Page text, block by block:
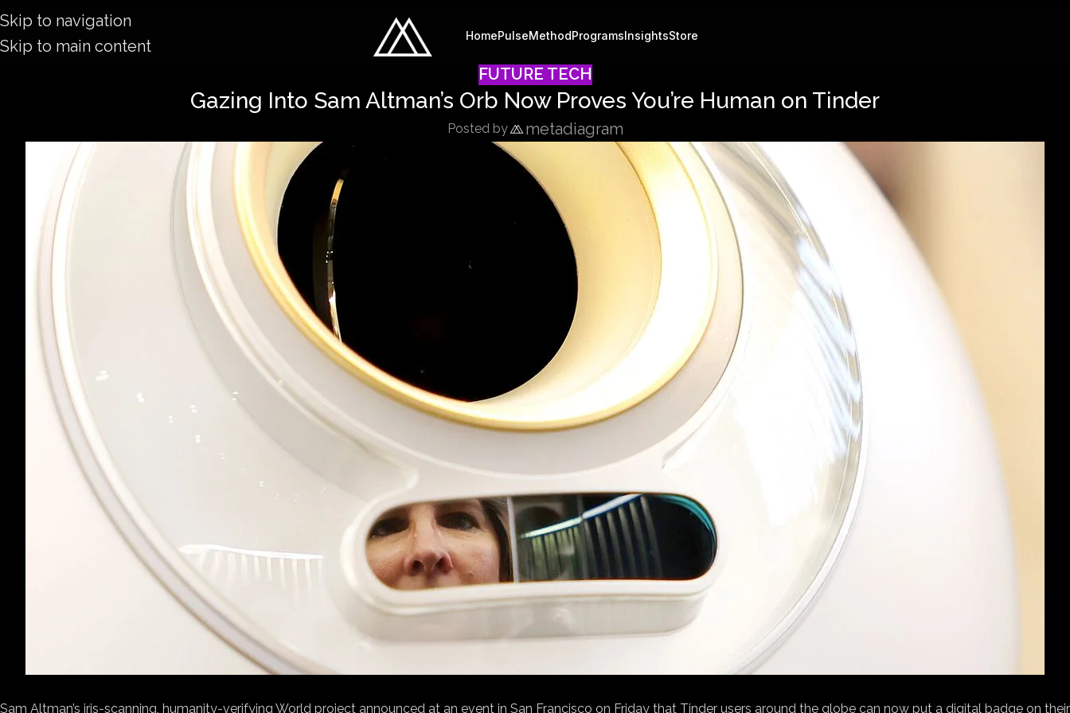
Skip to navigation
Skip to main content
HomePulseMethodProgramsInsightsStore
FUTURE TECH
Gazing Into Sam Altman’s Orb Now Proves You’re Human on Tinder
Posted by metadiagram
Sam Altman’s iris-scanning, humanity-verifying World project announced at an event in San Francisco on Friday that Tinder users around the globe can now put a digital badge on their